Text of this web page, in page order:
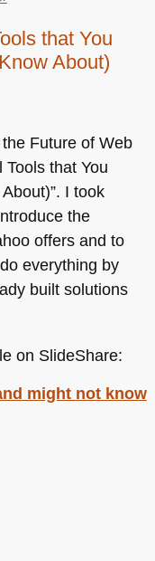
that You
About)
Future of Web
that You
I took
the
offers and to
everything by
built solutions
on SlideShare:
might not know